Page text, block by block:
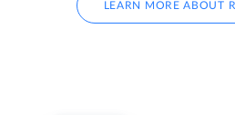
LEARN MORE ABOUT